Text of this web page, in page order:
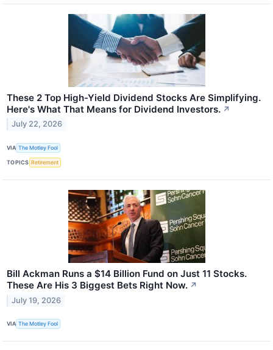
These 2 Top High-Yield Dividend Stocks Are Simplifying.
Here's What That Means for Dividend Investors. ↗
July 22, 2026
VIA The Motley Fool
TOPICS Retirement
Bill Ackman Runs a $14 Billion Fund on Just 11 Stocks.
These Are His 3 Biggest Bets Right Now. ↗
July 19, 2026
VIA The Motley Fool